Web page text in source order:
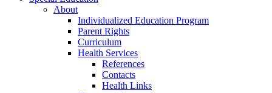
About
Individualized Education Program
Parent Rights
Curriculum
Health Services
References
Contacts
Health Links